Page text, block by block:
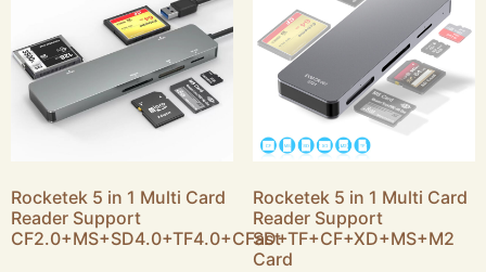
Rocketek 5 in 1 Multi Card
Reader Support
CF2.0+MS+SD4.0+TF4.0+CFast
Rocketek 5 in 1 Multi Card
Reader Support
SD+TF+CF+XD+MS+M2
Card